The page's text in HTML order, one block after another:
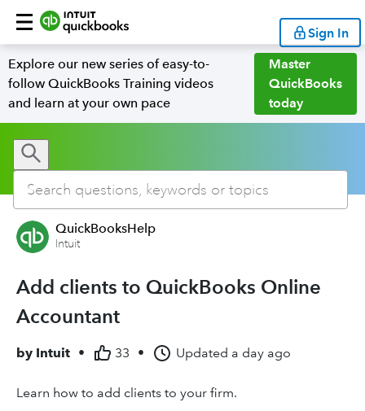
Sign In
Explore our new series of easy-to-
follow QuickBooks Training videos
and learn at your own pace
Master
QuickBooks
today
QuickBooksHelp
Intuit
Add clients to QuickBooks Online
Accountant
by Intuit • 33 • Updated a day ago
Learn how to add clients to your firm.